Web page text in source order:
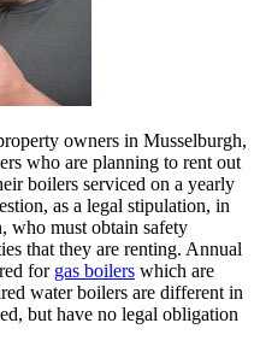
owners in Musselburgh,
who are planning to rent out
boilers serviced on a yearly
as a legal stipulation, in
who must obtain safety
that they are renting. Annual
for gas boilers which are
water boilers are different in
but have no legal obligation